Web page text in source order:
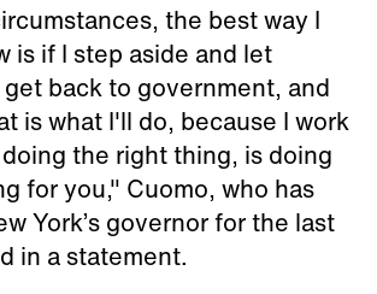
the best way I
is if I step aside and let
back to government, and
is what I'll do, because I work
the right thing, is doing
for you," Cuomo, who has
York’s governor for the last
in a statement.